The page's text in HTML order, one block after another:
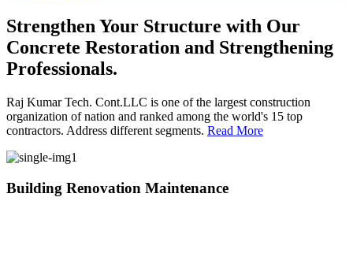
Strengthen Your Structure with Our
Concrete Restoration and Strengthening
Professionals.
Raj Kumar Tech. Cont.LLC is one of the largest construction
organization of nation and ranked among the world's 15 top
contractors. Address different segments. Read More
Building Renovation Maintenance